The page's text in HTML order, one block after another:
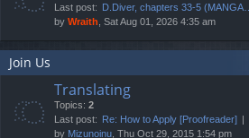
Last post:
D.Diver, chapters 33-5 (MANGA…
by Wraith , Sat Aug 01, 2026 4:35 am
Join Us
Translating
Topics: 2
Last post:
Re: How to Apply [Proofreader]
by Mizunoinu , Thu Oct 29, 2015 1:54 pm